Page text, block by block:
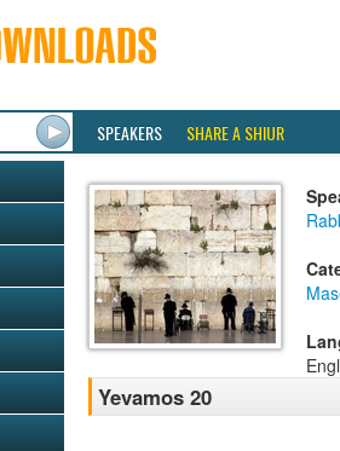
SPEAKERS SHARE A SHIUR
Yevamos 20